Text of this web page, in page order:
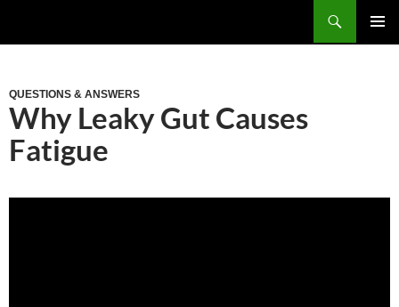
QUESTIONS & ANSWERS
Why Leaky Gut Causes
Fatigue